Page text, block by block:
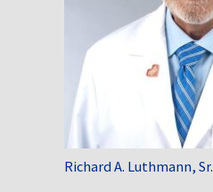
Richard A. Luthmann, Sr.